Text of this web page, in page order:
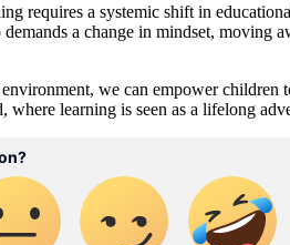
requires a systemic shift in
demands a change in mindset, moving
we can empower children
learning is seen as a lifelong